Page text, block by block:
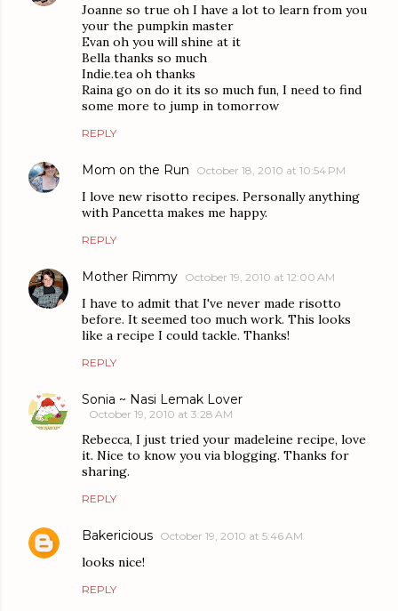
Joanne so true oh I have a lot to learn from you
your the pumpkin master
Evan oh you will shine at it
Bella thanks so much
Indie.tea oh thanks
Raina go on do it its so much fun, I need to find
some more to jump in tomorrow
REPLY
Mom on the Run October 18, 2010 at 10:54 PM
I love new risotto recipes. Personally anything
with Pancetta makes me happy.
REPLY
Mother Rimmy October 19, 2010 at 12:00 AM
I have to admit that I've never made risotto
before. It seemed too much work. This looks
like a recipe I could tackle. Thanks!
REPLY
Sonia ~ Nasi Lemak Lover
October 19, 2010 at 3:28 AM
Rebecca, I just tried your madeleine recipe, love
it. Nice to know you via blogging. Thanks for
sharing.
REPLY
Bakericious October 19, 2010 at 5:46 AM
looks nice!
REPLY